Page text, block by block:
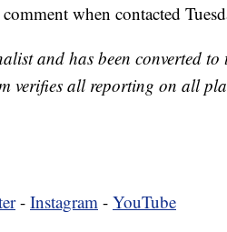
when contacted
and has been converted
verifies all reporting on all
- Instagram - YouTube